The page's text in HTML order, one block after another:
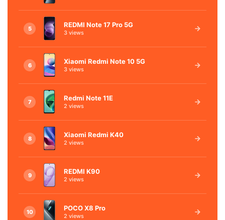
5 REDMI Note 17 Pro 5G
3 views
6 Xiaomi Redmi Note 10 5G
3 views
7 Redmi Note 11E
2 views
8 Xiaomi Redmi K40
2 views
9 REDMI K90
2 views
10 POCO X8 Pro
2 views